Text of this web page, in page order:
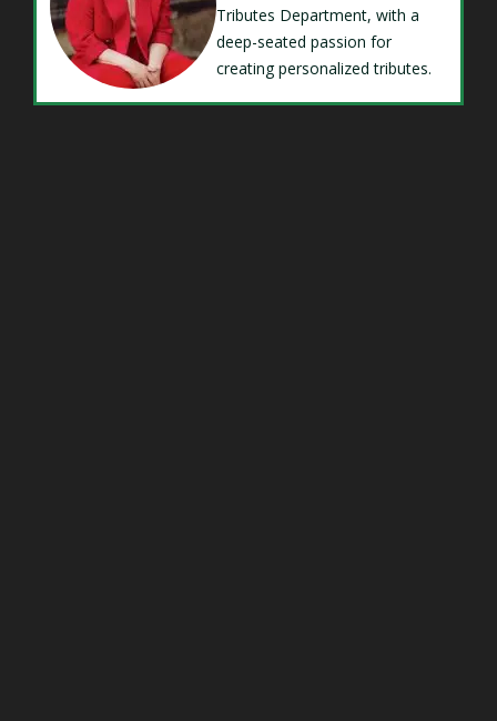
Tributes Department, with a
deep-seated passion for
creating personalized tributes.